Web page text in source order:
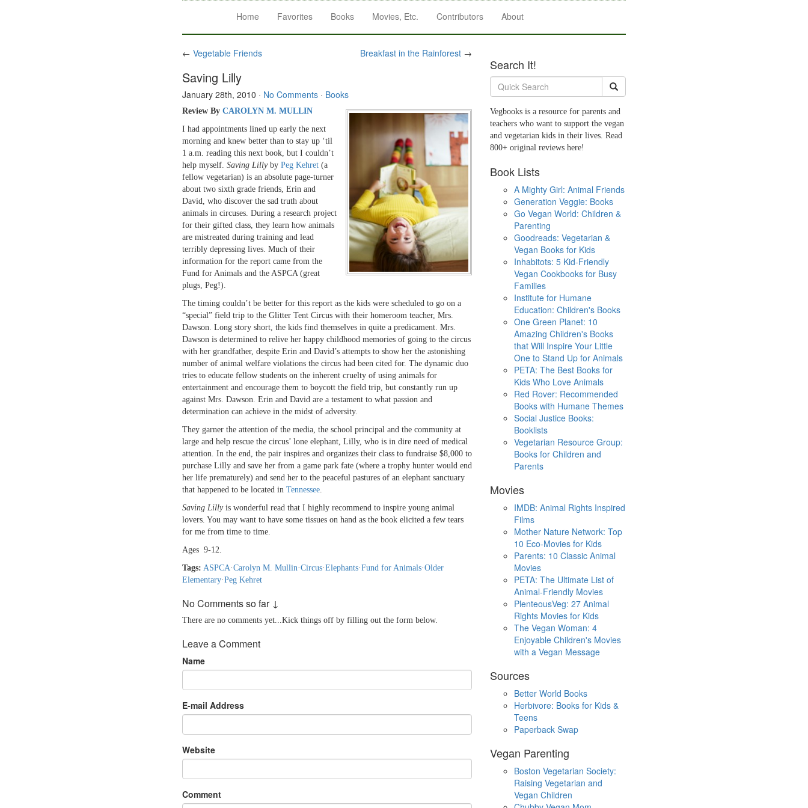
Home Favorites Books Movies, Etc. Contributors About
← Vegetable Friends Breakfast in the Rainforest →
Saving Lilly
January 28th, 2010 · No Comments · Books
Review By CAROLYN M. MULLIN
I had appointments lined up early the next
morning and knew better than to stay up ‘til
1 a.m. reading this next book, but I couldn’t
help myself. Saving Lillyby Peg Kehret (a
fellow vegetarian) is an absolute page-turner
about two sixth grade friends, Erin and
David, who discover the sad truth about
animals in circuses. During a research project
for their gifted class, they learn how animals
are mistreated during training and lead
terribly depressing lives. Much of their
information for the report came from the
Fund for Animals and the ASPCA (great
plugs, Peg!).
The timing couldn’t be better for this report as the kids were scheduled to go on a
“special” field trip to the Glitter Tent Circus with their homeroom teacher, Mrs.
Dawson. Long story short, the kids find themselves in quite a predicament. Mrs.
Dawson is determined to relive her happy childhood memories of going to the circus
with her grandfather, despite Erin and David’s attempts to show her the astonishing
number of animal welfare violations the circus had been cited for. The dynamic duo
tries to educate fellow students on the inherent cruelty of using animals for
entertainment and encourage them to boycott the field trip, but constantly run up
against Mrs. Dawson. Erin and David are a testament to what passion and
determination can achieve in the midst of adversity.
They garner the attention of the media, the school principal and the community at
large and help rescue the circus’ lone elephant, Lilly, who is in dire need of medical
attention. In the end, the pair inspires and organizes their class to fundraise $8,000 to
purchase Lilly and save her from a game park fate (where a trophy hunter would end
her life prematurely) and send her to the peaceful pastures of an elephant sanctuary
that happened to be located in Tennessee.
Saving Lilly is wonderful read that I highly recommend to inspire young animal
lovers. You may want to have some tissues on hand as the book elicited a few tears
for me from time to time.
Ages 9-12.
Tags: ASPCA·Carolyn M. Mullin·Circus·Elephants·Fund for Animals·Older
Elementary·Peg Kehret
No Comments so far ↓
There are no comments yet...Kick things off by filling out the form below.
Leave a Comment
Name
E-mail Address
Website
Comment
Search It!
Vegbooks is a resource for parents and
teachers who want to support the vegan
and vegetarian kids in their lives. Read
800+ original reviews here!
Book Lists
A Mighty Girl: Animal Friends
Generation Veggie: Books
Go Vegan World: Children &
Parenting
Goodreads: Vegetarian &
Vegan Books for Kids
Inhabitots: 5 Kid-Friendly
Vegan Cookbooks for Busy
Families
Institute for Humane
Education: Children's Books
One Green Planet: 10
Amazing Children's Books
that Will Inspire Your Little
One to Stand Up for Animals
PETA: The Best Books for
Kids Who Love Animals
Red Rover: Recommended
Books with Humane Themes
Social Justice Books:
Booklists
Vegetarian Resource Group:
Books for Children and
Parents
Movies
IMDB: Animal Rights Inspired
Films
Mother Nature Network: Top
10 Eco-Movies for Kids
Parents: 10 Classic Animal
Movies
PETA: The Ultimate List of
Animal-Friendly Movies
PlenteousVeg: 27 Animal
Rights Movies for Kids
The Vegan Woman: 4
Enjoyable Children's Movies
with a Vegan Message
Sources
Better World Books
Herbivore: Books for Kids &
Teens
Paperback Swap
Vegan Parenting
Boston Vegetarian Society:
Raising Vegetarian and
Vegan Children